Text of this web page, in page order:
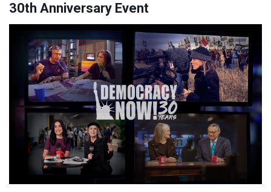
30th Anniversary Event